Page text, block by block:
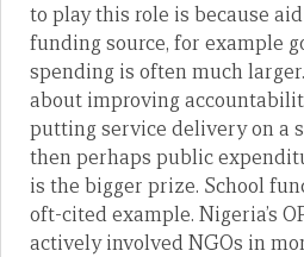
to play this role is because
funding source, for example
spending is often much
about improving
putting service delivery on a
then perhaps public
is the bigger prize. School
oft-cited example. Nigeria’s
actively involved NGOs in